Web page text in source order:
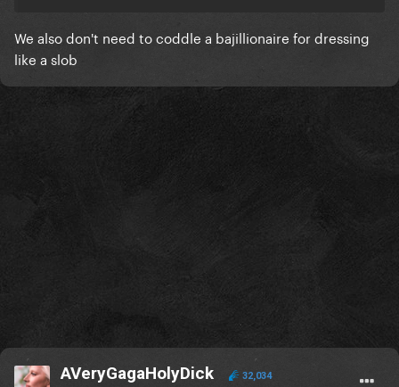
We also don't need to coddle a bajillionaire for dressing
like a slob
AVeryGagaHolyDick 32,034